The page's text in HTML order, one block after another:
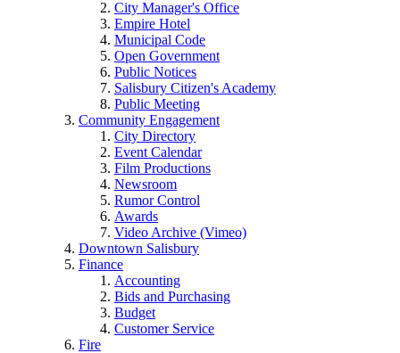
City Manager's Office
Empire Hotel
Municipal Code
Open Government
Public Notices
Salisbury Citizen's Academy
Public Meeting
Community Engagement
City Directory
Event Calendar
Film Productions
Newsroom
Rumor Control
Awards
Video Archive (Vimeo)
Downtown Salisbury
Finance
Accounting
Bids and Purchasing
Budget
Customer Service
Fire